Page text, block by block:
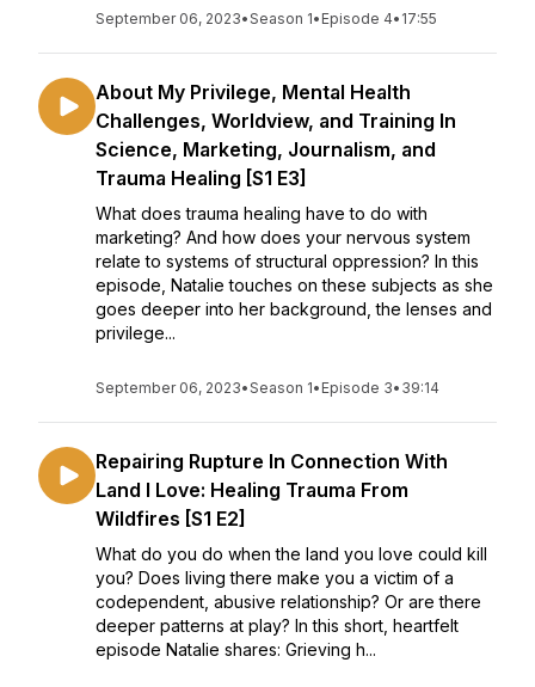
September 06, 2023•Season 1• Episode 4• 17:55
About My Privilege, Mental Health
Challenges, Worldview, and Training In
Science, Marketing, Journalism, and
Trauma Healing [S1 E3]
What does trauma healing have to do with
marketing? And how does your nervous system
relate to systems of structural oppression? In this
episode, Natalie touches on these subjects as she
goes deeper into her background, the lenses and
privilege...
September 06, 2023•Season 1• Episode 3• 39:14
Repairing Rupture In Connection With
Land I Love: Healing Trauma From
Wildfires [S1 E2]
What do you do when the land you love could kill
you? Does living there make you a victim of a
codependent, abusive relationship? Or are there
deeper patterns at play? In this short, heartfelt
episode Natalie shares: Grieving h...